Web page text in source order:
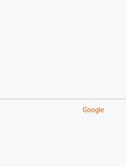
Google